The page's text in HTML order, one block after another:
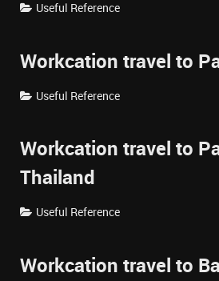
Useful Reference
Workcation travel to
Useful Reference
Workcation travel to
Thailand
Useful Reference
Workcation travel to